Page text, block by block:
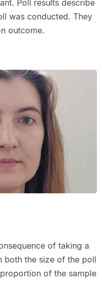
Poll results describe
was conducted. They
outcome.
of taking a
both the size of the poll
of the sample